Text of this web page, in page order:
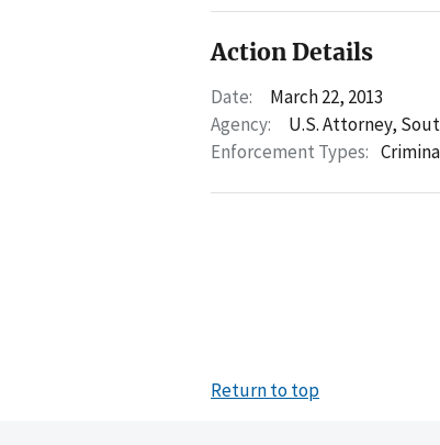
Action Details
Date:
March 22, 2013
Agency:
U.S. Attorney,
Enforcement Types:
Return to top